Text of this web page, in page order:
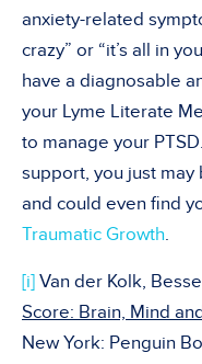
anxiety-related
crazy” or “it’s all in
have a diagnosable
your Lyme Literate
to manage your
support, you just
and could even find
Traumatic Growth.
[i] Van der Kolk,
Score: Brain, Mind
New York: Penguin